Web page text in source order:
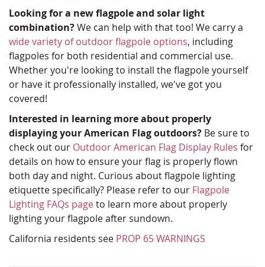
Looking for a new flagpole and solar light
combination?We can help with that too! We carry a
wide variety of outdoor flagpole options, including
flagpoles for both residential and commercial use.
Whether you're looking to install the flagpole yourself
or have it professionally installed, we've got you
covered!
Interested in learning more about properly
displaying your American Flag outdoors? Be sure to
check out our Outdoor American Flag Display Rules for
details on how to ensure your flag is properly flown
both day and night. Curious about flagpole lighting
etiquette specifically? Please refer to our Flagpole
Lighting FAQs pageto learn more about properly
lighting your flagpole after sundown.
California residents see PROP 65 WARNINGS